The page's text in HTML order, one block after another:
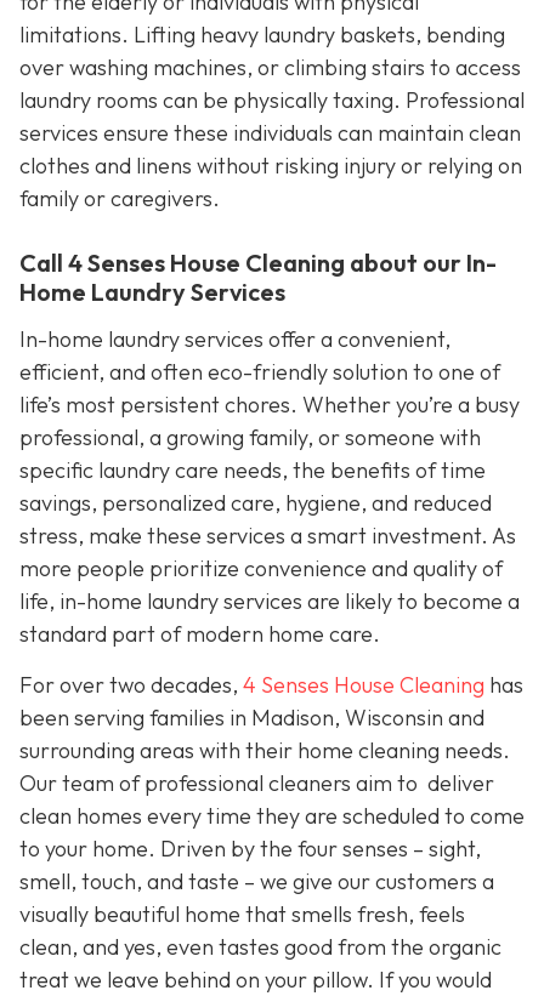
limitations. Lifting heavy laundry baskets, bending
over washing machines, or climbing stairs to access
laundry rooms can be physically taxing. Professional
services ensure these individuals can maintain clean
clothes and linens without risking injury or relying on
family or caregivers.
Call 4 Senses House Cleaning about our In-
Home Laundry Services
In-home laundry services offer a convenient,
efficient, and often eco-friendly solution to one of
life’s most persistent chores. Whether you’re a busy
professional, a growing family, or someone with
specific laundry care needs, the benefits of time
savings, personalized care, hygiene, and reduced
stress, make these services a smart investment. As
more people prioritize convenience and quality of
life, in-home laundry services are likely to become a
standard part of modern home care.
For over two decades, 4 Senses House Cleaning has
been serving families in Madison, Wisconsin and
surrounding areas with their home cleaning needs.
Our team of professional cleaners aim to deliver
clean homes every time they are scheduled to come
to your home. Driven by the four senses – sight,
smell, touch, and taste – we give our customers a
visually beautiful home that smells fresh, feels
clean, and yes, even tastes good from the organic
treat we leave behind on your pillow. If you would